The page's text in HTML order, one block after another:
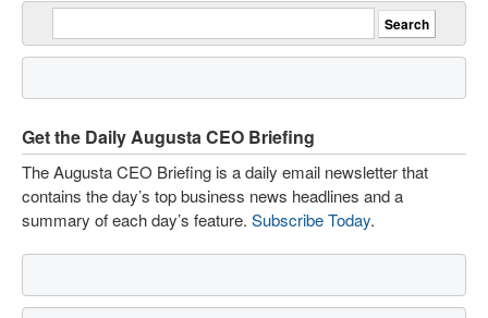
Get the Daily Augusta CEO Briefing
The Augusta CEO Briefing is a daily email newsletter that
contains the day’s top business news headlines and a
summary of each day’s feature. Subscribe Today.